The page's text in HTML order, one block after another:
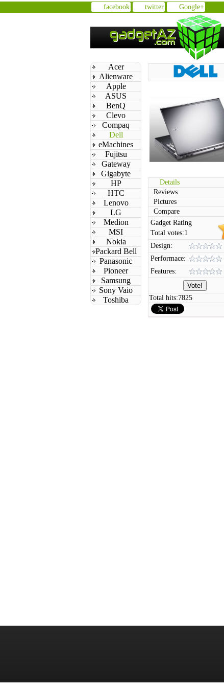
facebook twitter Google+
Acer
Alienware
Apple
ASUS
BenQ
Clevo
Compaq
Dell
eMachines
Fujitsu
Gateway
Gigabyte
HP
HTC
Lenovo
LG
Medion
MSI
Nokia
Packard Bell
Panasonic
Pioneer
Samsung
Sony Vaio
Toshiba
Details
Reviews
Pictures
Compare
Gadget Rating
Total votes:1
Design:
Performace:
Features:
Total hits:7825